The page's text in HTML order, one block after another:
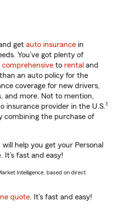
get auto insurance in
You’ve got plenty of
comprehensive to rental and
an auto policy for the
coverage for new drivers,
and more. Not to mention,
insurance provider in the U.S.1
combining the purchase of
help you get your Personal
It’s fast and easy!
Intelligence, based on direct
quote. It’s fast and easy!